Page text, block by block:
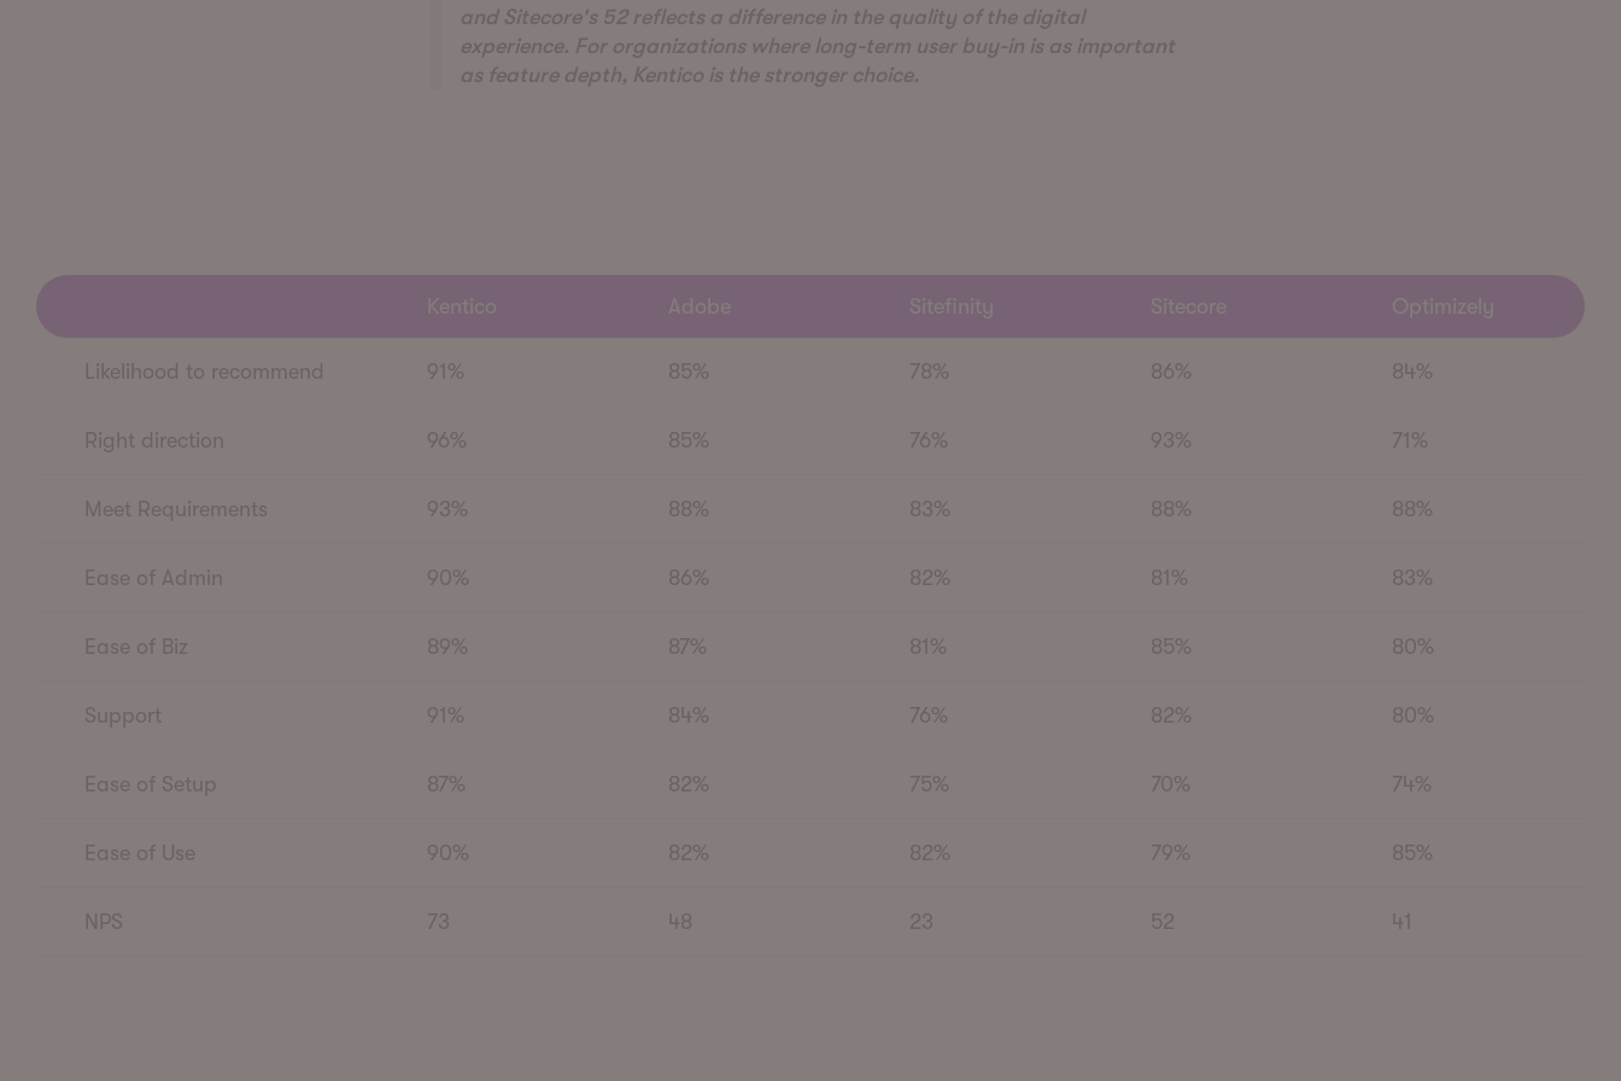
and Sitecore's 52 reflects a difference in the quality of the digital
experience. For organizations where long-term user buy-in is as important
as feature depth, Kentico is the stronger choice.
Kentico Adobe Sitefinity Sitecore Optimizely
Likelihood to recommend 91% 85% 78% 86% 84%
Right direction 96% 85% 76% 93% 71%
Meet Requirements 93% 88% 83% 88% 88%
Ease of Admin 90% 86% 82% 81% 83%
Ease of Biz 89% 87% 81% 85% 80%
Support 91% 84% 76% 82% 80%
Ease of Setup 87% 82% 75% 70% 74%
Ease of Use 90% 82% 82% 79% 85%
NPS 73 48 23 52 41